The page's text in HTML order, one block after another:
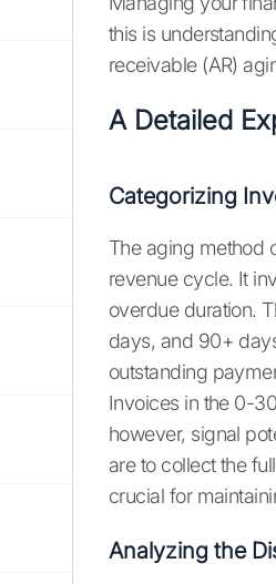
this is
receivable (AR)
A Detailed
Categorizing
The aging method
revenue cycle. It
overdue duration.
days, and 90+
outstanding
Invoices in the 0-
however, signal
are to collect the
crucial for
Analyzing the